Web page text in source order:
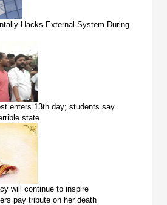
Hacks External System During
enters 13th day; students say
state
will continue to inspire
pay tribute on her death